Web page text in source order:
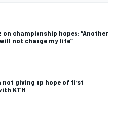
on championship hopes: “Another
not change my life”
not giving up hope of first
KTM